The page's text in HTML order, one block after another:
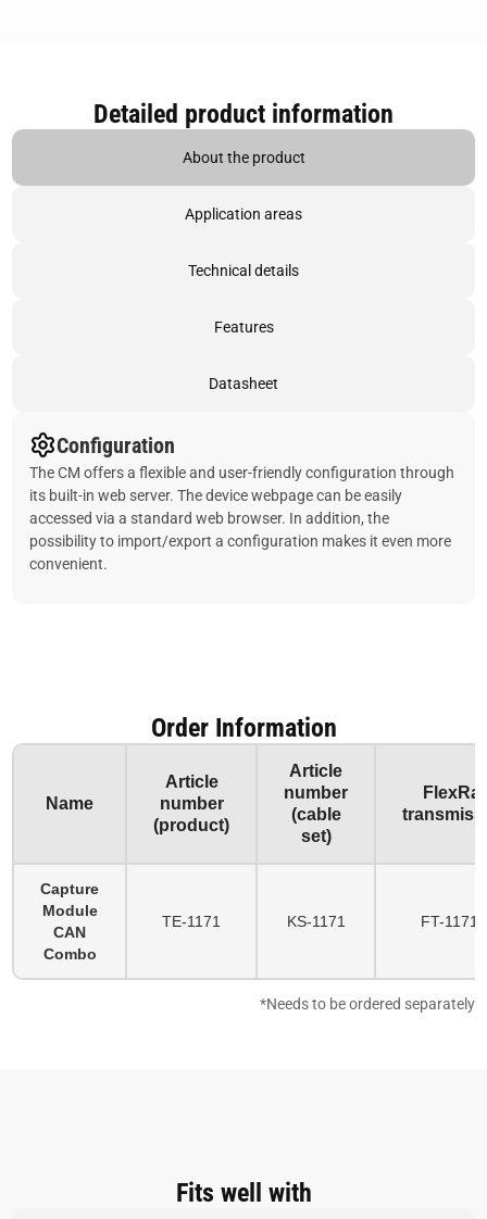
Detailed product information
About the product
Application areas
Technical details
Features
Datasheet
Configuration
The CM offers a flexible and user-friendly configuration through
its built-in web server. The device webpage can be easily
accessed via a standard web browser. In addition, the
possibility to import/export a configuration makes it even more
convenient.
Order Information
Name
Article
number
(product)
Article
number
(cable
set)
Capture
Module
CAN
Combo
TE-1171 KS-1171 FT-1171-
*Needs to be ordered separately
Fits well with